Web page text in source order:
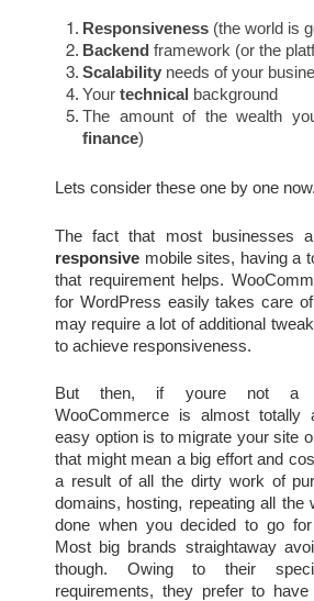
Responsiveness (the world is
Backend framework (or the
Scalability needs of your
Your technical background
finance)
Lets consider these one by one now.
responsive mobile sites, having a
that requirement helps.
for WordPress easily takes care
may require a lot of additional
to achieve responsiveness.
But then, if youre not a
WooCommerce is almost totally
easy option is to migrate your site
that might mean a big effort and
a result of all the dirty work of
domains, hosting, repeating all the
done when you decided to go for
Most big brands straightaway
though. Owing to their
requirements, they prefer to